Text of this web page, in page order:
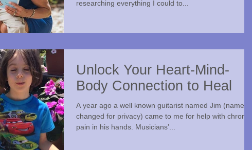
researching everything I could to...
Unlock Your Heart-Mind-
Body Connection to Heal
A year ago a well known guitarist named Jim (name
changed for privacy) came to me for help with chronic
pain in his hands. Musicians’...